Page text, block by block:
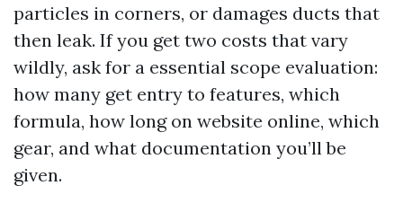
particles in corners, or damages ducts that
then leak. If you get two costs that vary
wildly, ask for a essential scope evaluation:
how many get entry to features, which
formula, how long on website online, which
gear, and what documentation you’ll be
given.